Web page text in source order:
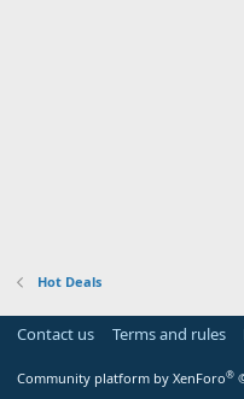
Hot Deals
Contact us Terms and rules
Community platform by XenForo®